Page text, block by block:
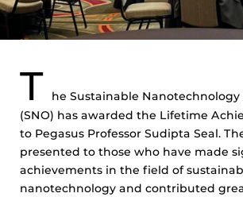
T
he Sustainable
(SNO) has awarded the Lifetime
to Pegasus Professor Sudipta Seal.
presented to those who have made
achievements in the field of
nanotechnology and contributed